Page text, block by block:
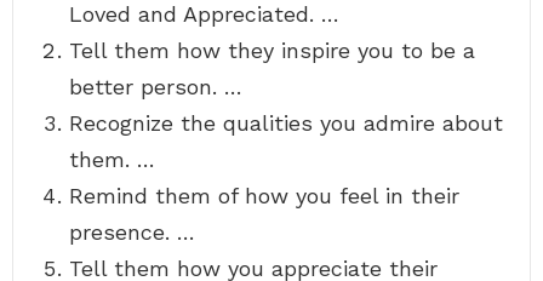
Loved and Appreciated. …
Tell them how they inspire you to be a
better person. …
Recognize the qualities you admire about
them. …
Remind them of how you feel in their
presence. …
Tell them how you appreciate their